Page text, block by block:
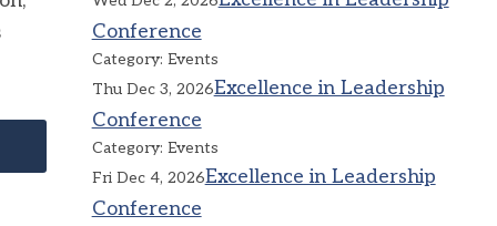
Conference
Category: Events
Thu Dec 3, 2026Excellence in Leadership
Conference
Category: Events
Fri Dec 4, 2026Excellence in Leadership
Conference